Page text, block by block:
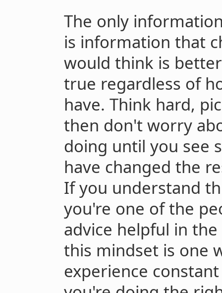
The only
is information that
would think is
true regardless of
have. Think hard,
then don't worry
doing until you see
have changed the
If you understand
you're one of the
advice helpful in
this mindset is one
experience